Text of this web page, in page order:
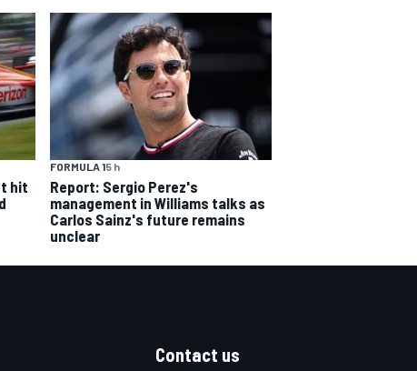
hit
FORMULA 15 h
Report: Sergio Perez's
management in Williams talks as
Carlos Sainz's future remains
unclear
Contact us